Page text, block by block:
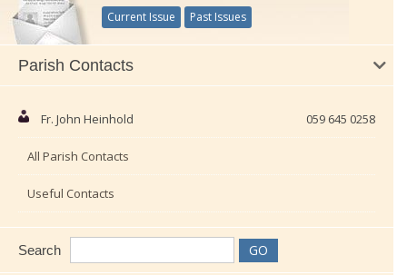
Current Issue Past Issues
Parish Contacts
Fr. John Heinhold 059 645 0258
All Parish Contacts
Useful Contacts
Search